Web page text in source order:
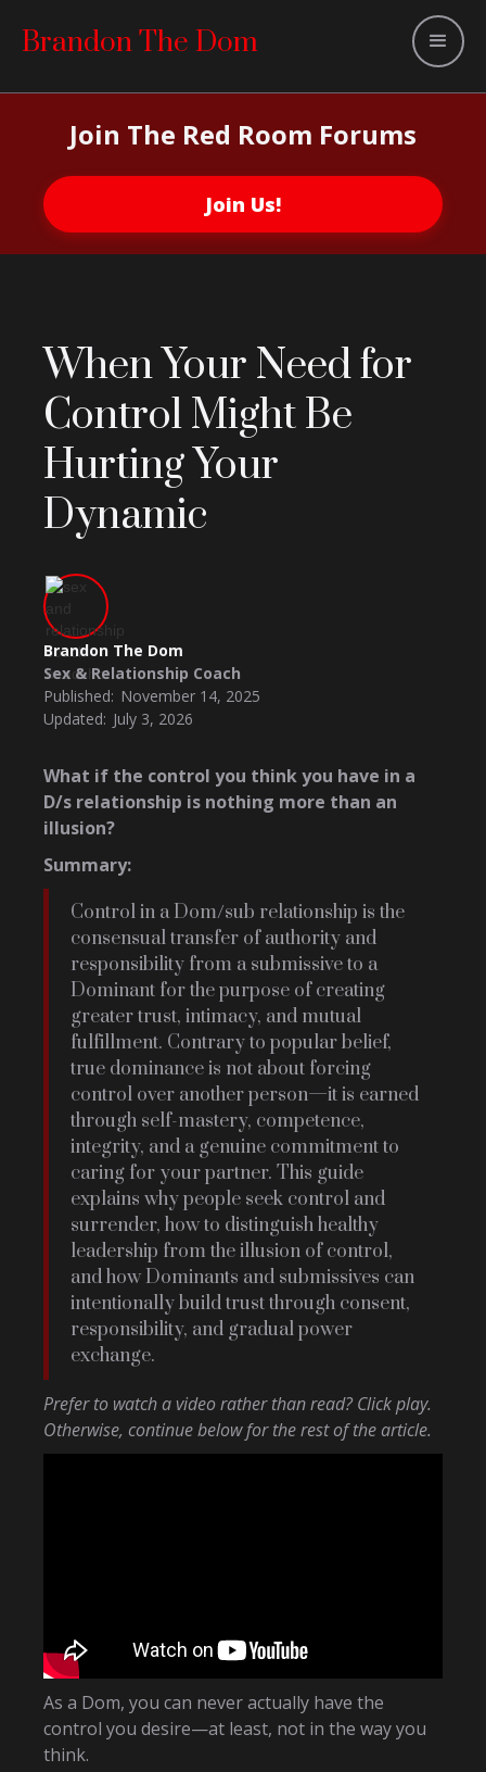
Brandon The Dom
Join The Red Room Forums
Join Us!
When Your Need for
Control Might Be
Hurting Your
Dynamic
Brandon The Dom
Sex & Relationship Coach
Published: November 14, 2025
Updated: July 3, 2026
What if the control you think you have in a
D/s relationship is nothing more than an
illusion?
Summary:
Control in a Dom/sub relationship is the
consensual transfer of authority and
responsibility from a submissive to a
Dominant for the purpose of creating
greater trust, intimacy, and mutual
fulfillment. Contrary to popular belief,
true dominance is not about forcing
control over another person—it is earned
through self-mastery, competence,
integrity, and a genuine commitment to
caring for your partner. This guide
explains why people seek control and
surrender, how to distinguish healthy
leadership from the illusion of control,
and how Dominants and submissives can
intentionally build trust through consent,
responsibility, and gradual power
exchange.
Prefer to watch a video rather than read? Click play.
Otherwise, continue below for the rest of the article.
As a Dom, you can never actually have the
control you desire—at least, not in the way you
think.